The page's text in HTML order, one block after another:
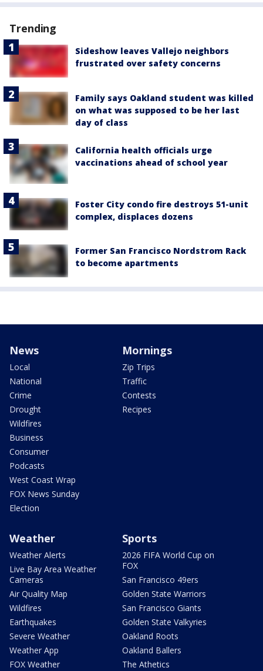
Trending
Sideshow leaves Vallejo neighbors
frustrated over safety concerns
Family says Oakland student was killed
on what was supposed to be her last
day of class
California health officials urge
vaccinations ahead of school year
Foster City condo fire destroys 51-unit
complex, displaces dozens
Former San Francisco Nordstrom Rack
to become apartments
News
Local
National
Crime
Drought
Wildfires
Business
Consumer
Podcasts
West Coast Wrap
FOX News Sunday
Election
Mornings
Zip Trips
Traffic
Contests
Recipes
Weather
Weather Alerts
Live Bay Area Weather
Cameras
Air Quality Map
Wildfires
Earthquakes
Severe Weather
Weather App
FOX Weather
Sports
2026 FIFA World Cup on
FOX
San Francisco 49ers
Golden State Warriors
San Francisco Giants
Golden State Valkyries
Oakland Roots
Oakland Ballers
The Athetics